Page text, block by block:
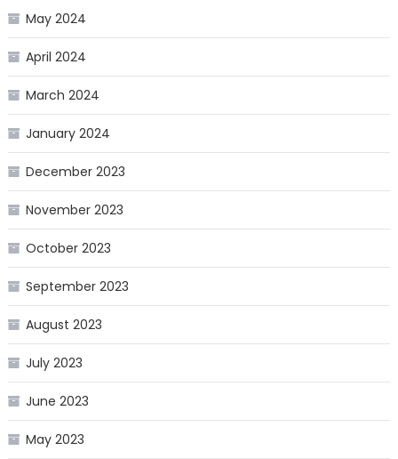
May 2024
April 2024
March 2024
January 2024
December 2023
November 2023
October 2023
September 2023
August 2023
July 2023
June 2023
May 2023